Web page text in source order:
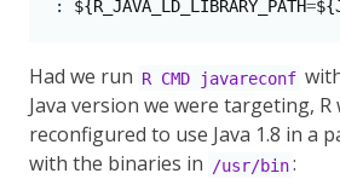
: ${R_JAVA_LD_LIBRARY_PATH=
Had we run R CMD javareconf
Java version we were targeting, R
reconfigured to use Java 1.8 in a
with the binaries in
/usr/bin :